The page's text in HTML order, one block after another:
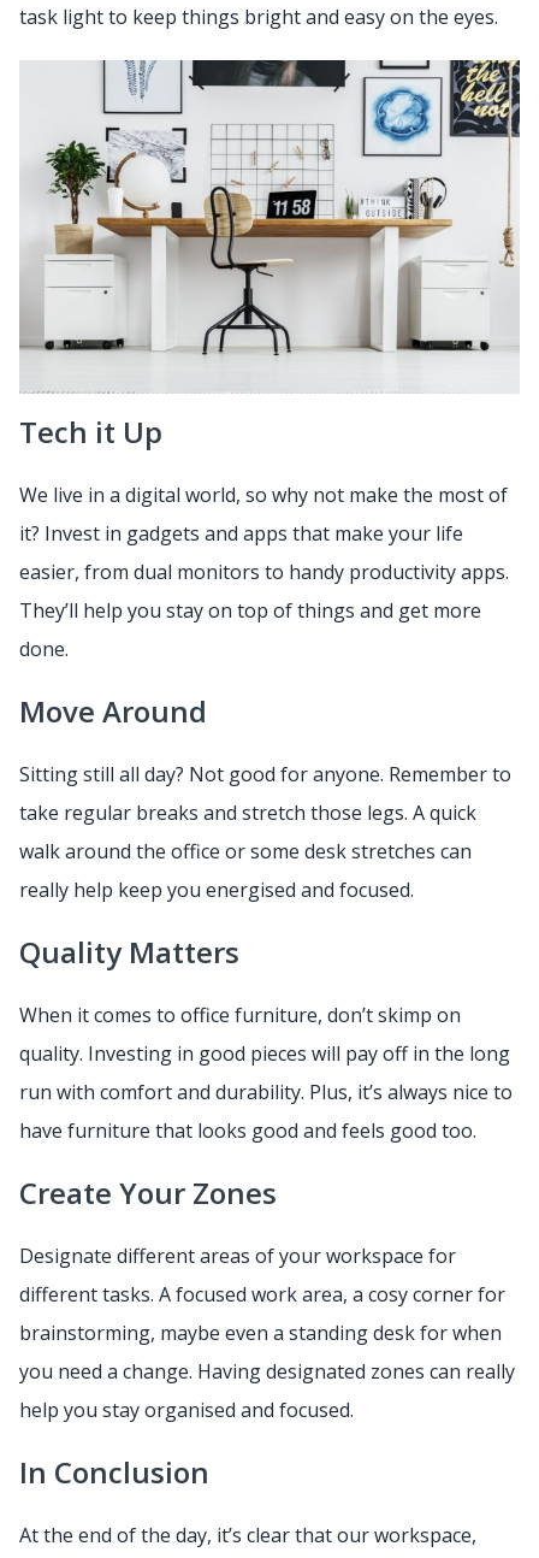
task light to keep things bright and easy on the eyes.
Tech it Up
We live in a digital world, so why not make the most of
it? Invest in gadgets and apps that make your life
easier, from dual monitors to handy productivity apps.
They’ll help you stay on top of things and get more
done.
Move Around
Sitting still all day? Not good for anyone. Remember to
take regular breaks and stretch those legs. A quick
walk around the office or some desk stretches can
really help keep you energised and focused.
Quality Matters
When it comes to office furniture, don’t skimp on
quality. Investing in good pieces will pay off in the long
run with comfort and durability. Plus, it’s always nice to
have furniture that looks good and feels good too.
Create Your Zones
Designate different areas of your workspace for
different tasks. A focused work area, a cosy corner for
brainstorming, maybe even a standing desk for when
you need a change. Having designated zones can really
help you stay organised and focused.
In Conclusion
At the end of the day, it’s clear that our workspace,